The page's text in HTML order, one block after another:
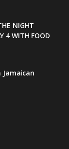
t NIGHT
4 WITH FOOD
Jamaican